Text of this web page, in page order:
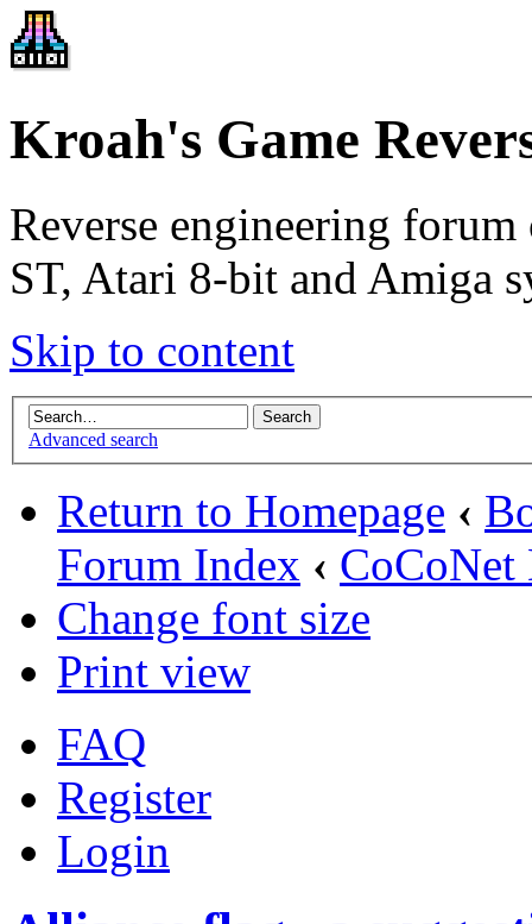
Kroah's Game
Reverse engineering
ST, Atari 8-bit and Amiga
Skip to content
Advanced search
Return to Homepage ‹
Forum Index ‹ CoCoNet
Change font size
Print view
FAQ
Register
Login